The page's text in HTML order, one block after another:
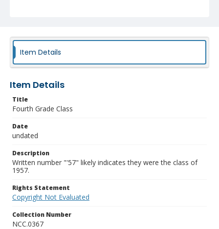
Item Details
Item Details
Title
Fourth Grade Class
Date
undated
Description
Written number "'57" likely indicates they were the class of
1957.
Rights Statement
Copyright Not Evaluated
Collection Number
NCC.0367